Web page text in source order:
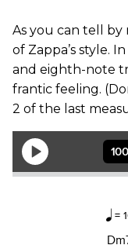
As you can tell by
of Zappa’s style. In
and eighth-note
frantic feeling.
2 of the last